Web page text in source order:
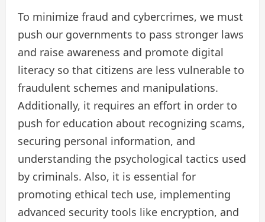
To minimize fraud and cybercrimes, we must
push our governments to pass stronger laws
and raise awareness and promote digital
literacy so that citizens are less vulnerable to
fraudulent schemes and manipulations.
Additionally, it requires an effort in order to
push for education about recognizing scams,
securing personal information, and
understanding the psychological tactics used
by criminals. Also, it is essential for
promoting ethical tech use, implementing
advanced security tools like encryption, and